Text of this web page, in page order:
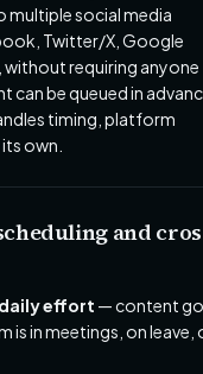
multiple social media
Twitter/X, Google
without requiring
can be queued in
timing, platform
own.
and
effort — content
is in meetings, on leave,